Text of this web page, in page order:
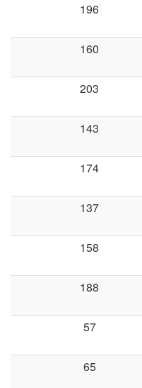
196
160
203
143
174
137
158
188
57
65